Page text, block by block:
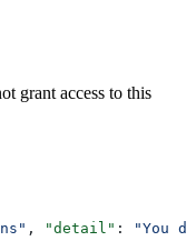
grant access to this
, "detail" : "You